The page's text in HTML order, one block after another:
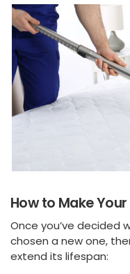
How to Make
Once you’ve decided
chosen a new one,
extend its lifespan: